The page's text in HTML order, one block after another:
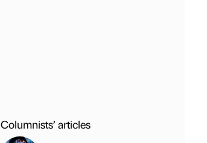
Columnists’ articles